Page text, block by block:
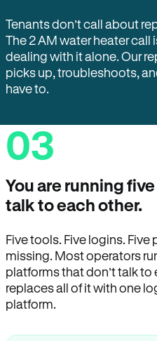
Tenants don’t call about
The 2 AM water heater call
dealing with it alone. Our
picks up, troubleshoots,
have to.
03
You are running
talk to each other.
Five tools. Five logins.
missing. Most operators
platforms that don’t talk to
replaces all of it with one
platform.